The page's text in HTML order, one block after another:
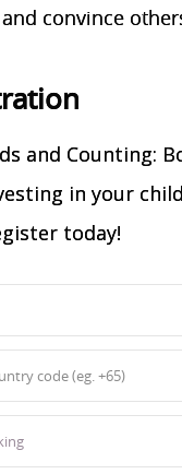
convince
and Counting:
in your
today!